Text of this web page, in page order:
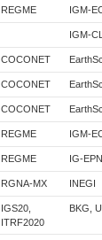
REGME IGM-
IGM-
COCONET
COCONET
COCONET
REGME IGM-
REGME IG-
RGNA-MX INEGI
IGS20,
ITRF2020
BKG,